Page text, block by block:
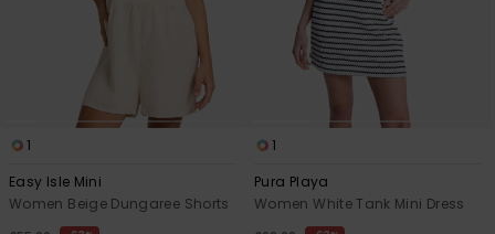
1
Easy Isle Mini
Women Beige Dungaree Shorts
1
Pura Playa
Women White Tank Mini Dress